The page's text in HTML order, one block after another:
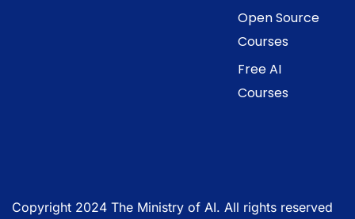
Open Source
Courses
Free AI
Courses
Copyright 2024 The Ministry of AI. All rights reserved